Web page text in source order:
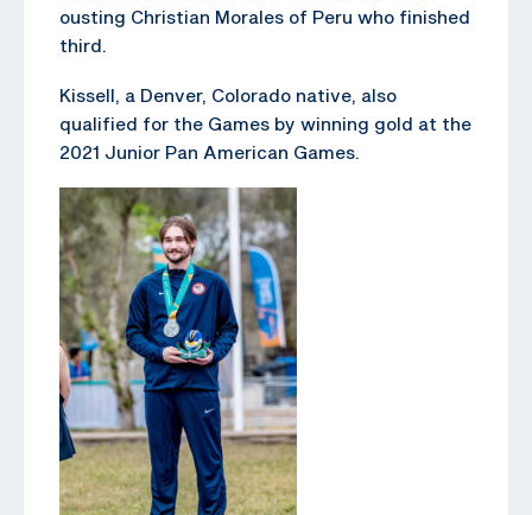
ousting Christian Morales of Peru who finished
third.
Kissell, a Denver, Colorado native, also
qualified for the Games by winning gold at the
2021 Junior Pan American Games.